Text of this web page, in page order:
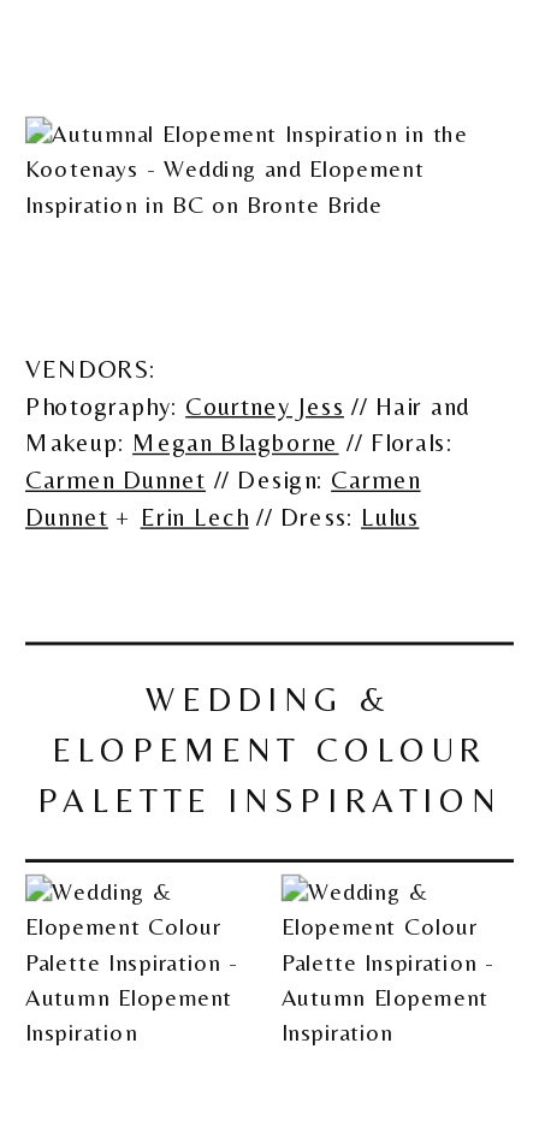
VENDORS:
Photography: Courtney Jess // Hair and
Makeup: Megan Blagborne // Florals:
Carmen Dunnet // Design: Carmen
Dunnet + Erin Lech // Dress: Lulus
WEDDING &
ELOPEMENT COLOUR
PALETTE INSPIRATION